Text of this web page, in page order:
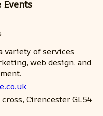
Events
variety of services
web design, and
cross, Cirencester GL54